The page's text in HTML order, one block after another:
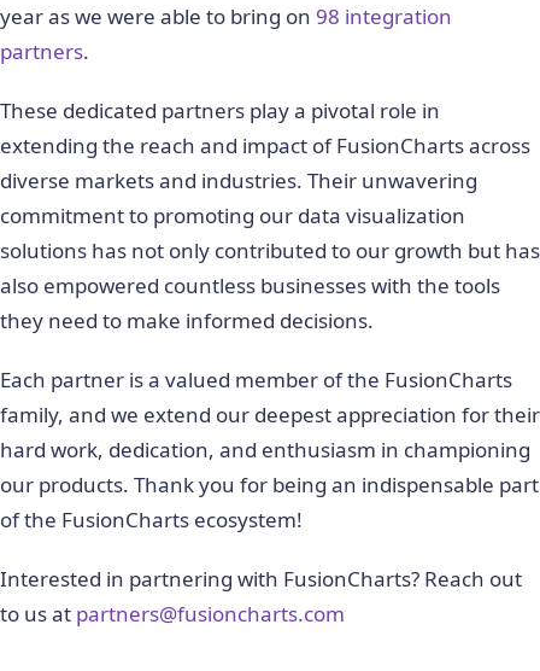
year as we were able to bring on 98 integration
partners.
These dedicated partners play a pivotal role in
extending the reach and impact of FusionCharts across
diverse markets and industries. Their unwavering
commitment to promoting our data visualization
solutions has not only contributed to our growth but has
also empowered countless businesses with the tools
they need to make informed decisions.
Each partner is a valued member of the FusionCharts
family, and we extend our deepest appreciation for their
hard work, dedication, and enthusiasm in championing
our products. Thank you for being an indispensable part
of the FusionCharts ecosystem!
Interested in partnering with FusionCharts? Reach out
to us at partners@fusioncharts.com